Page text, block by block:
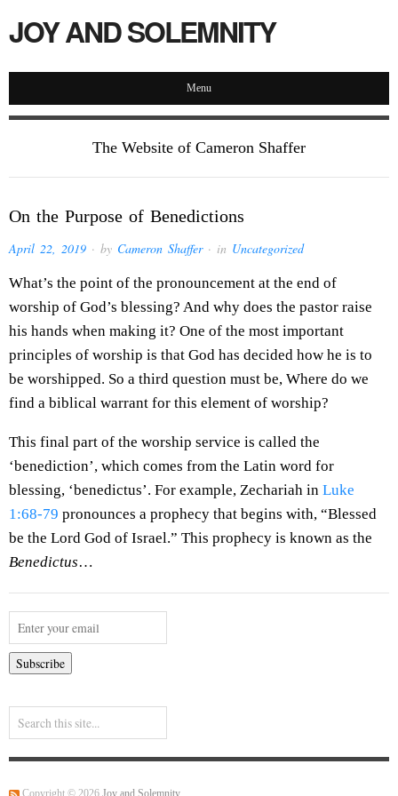
JOY AND SOLEMNITY
Menu
The Website of Cameron Shaffer
On the Purpose of Benedictions
April 22, 2019 · by Cameron Shaffer· in Uncategorized
What’s the point of the pronouncement at the end of
worship of God’s blessing? And why does the pastor raise
his hands when making it? One of the most important
principles of worship is that God has decided how he is to
be worshipped. So a third question must be, Where do we
find a biblical warrant for this element of worship?
This final part of the worship service is called the
‘benediction’, which comes from the Latin word for
blessing, ‘benedictus’. For example, Zechariah in Luke
1:68-79 pronounces a prophecy that begins with, “Blessed
be the Lord God of Israel.” This prophecy is known as the
Benedictus…